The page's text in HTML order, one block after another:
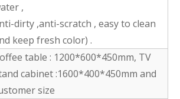
,
dirty ,anti-scratch , easy to clean
keep fresh color) .
table : 1200*600*450mm, TV
cabinet :1600*400*450mm and
size